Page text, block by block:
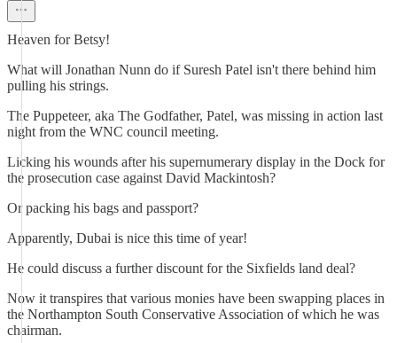
Heaven for Betsy!
What will Jonathan Nunn do if Suresh Patel isn't there behind him
pulling his strings.
The Puppeteer, aka The Godfather, Patel, was missing in action last
night from the WNC council meeting.
Licking his wounds after his supernumerary display in the Dock for
the prosecution case against David Mackintosh?
Or packing his bags and passport?
Apparently, Dubai is nice this time of year!
He could discuss a further discount for the Sixfields land deal?
Now it transpires that various monies have been swapping places in
the Northampton South Conservative Association of which he was
chairman.